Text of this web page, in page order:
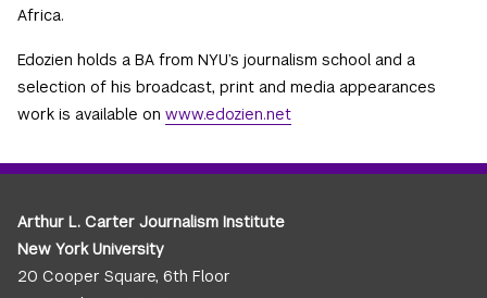
Africa.
Edozien holds a BA from NYU’s journalism school and a
selection of his broadcast, print and media appearances
work is available on www.edozien.net
Arthur L. Carter Journalism Institute
New York University
20 Cooper Square, 6th Floor